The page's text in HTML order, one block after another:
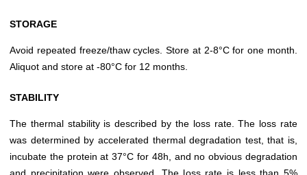
STORAGE
Avoid repeated freeze/thaw cycles. Store at 2-8°C for one month.
Aliquot and store at -80°C for 12 months.
STABILITY
The thermal stability is described by the loss rate. The loss rate
was determined by accelerated thermal degradation test, that is,
incubate the protein at 37°C for 48h, and no obvious degradation